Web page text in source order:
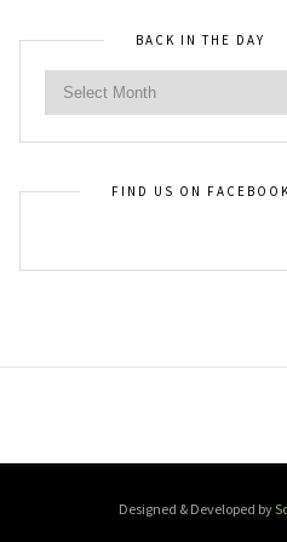
BACK IN THE DAY
FIND US ON
Designed & Developed by